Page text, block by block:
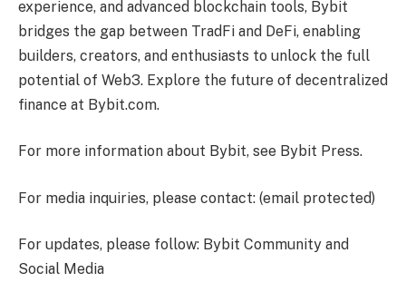
experience, and advanced blockchain tools, Bybit
bridges the gap between TradFi and DeFi, enabling
builders, creators, and enthusiasts to unlock the full
potential of Web3. Explore the future of decentralized
finance at Bybit.com.
For more information about Bybit, see Bybit Press.
For media inquiries, please contact: (email protected)
For updates, please follow: Bybit Community and
Social Media